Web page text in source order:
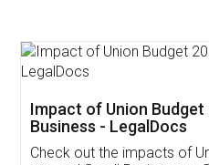
Get Free